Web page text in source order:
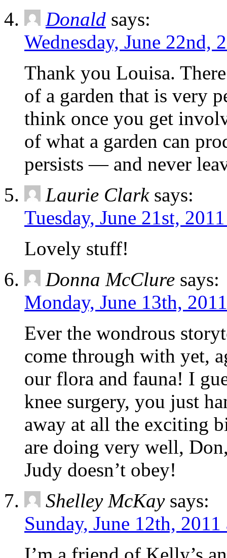
Donald says:
Wednesday, June 22nd,
Thank you Louisa.
of a garden that is very
think once you get
of what a garden can
persists — and never
Laurie Clark says:
Tuesday, June 21st,
Lovely stuff!
Donna McClure says:
Monday, June 13th,
Ever the wondrous
come through with yet,
our flora and fauna! I
knee surgery, you just
away at all the exciting
are doing very well,
Judy doesn’t obey!
Shelley McKay says:
Sunday, June 12th,